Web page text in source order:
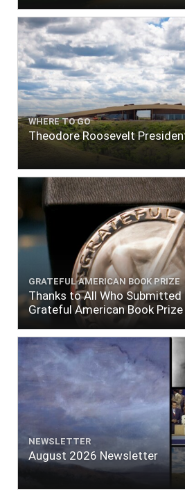
WHERE TO GO
Theodore Roosevelt
GRATEFUL AMERICAN BOOK PRIZE
Thanks to All Who
Grateful American Book Prize
NEWSLETTER
August 2026 Newsletter